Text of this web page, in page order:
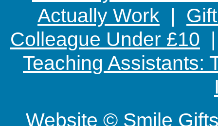
Actually Work |
Colleague Under £10
Teaching Assistants:
Website © Smile